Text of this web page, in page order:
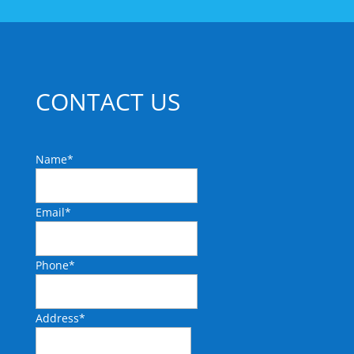
CONTACT US
Name*
Email*
Phone*
Address*